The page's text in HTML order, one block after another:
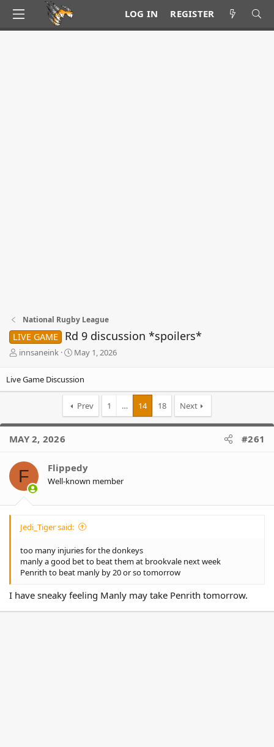
LOG IN REGISTER
National Rugby League
LIVE GAME Rd 9 discussion *spoilers*
T
e
t
a
t
e
r
innsaneink
S
a
r
t
d
a
t
May 1, 2026
Live Game Discussion
Prev 1 … 14 18 Next
MAY 2, 2026 #261
F Flippedy
Well-known member
Jedi_Tiger said:
too many injuries for the donkeys
manly a good bet to beat them at brookvale next week
Penrith to beat manly by 20 or so tomorrow
I have sneaky feeling Manly may take Penrith tomorrow.